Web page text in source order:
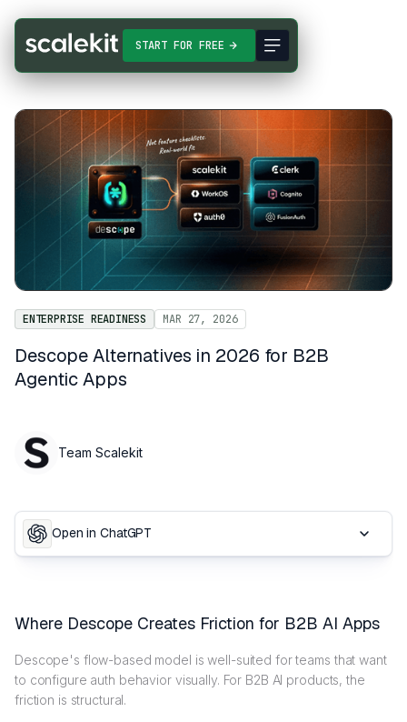
START FOR FREE
ENTERPRISE READINESS MAR 27, 2026
Descope Alternatives in 2026 for B2B
Agentic Apps
Team Scalekit
Open in ChatGPT
Where Descope Creates Friction for B2B AI Apps
Descope's flow-based model is well-suited for teams that want
to configure auth behavior visually. For B2B AI products, the
friction is structural.